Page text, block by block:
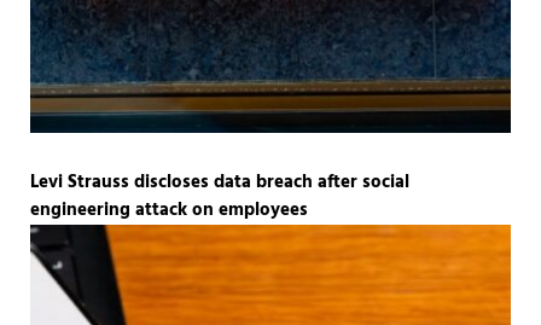
Levi Strauss discloses data breach after social
engineering attack on employees